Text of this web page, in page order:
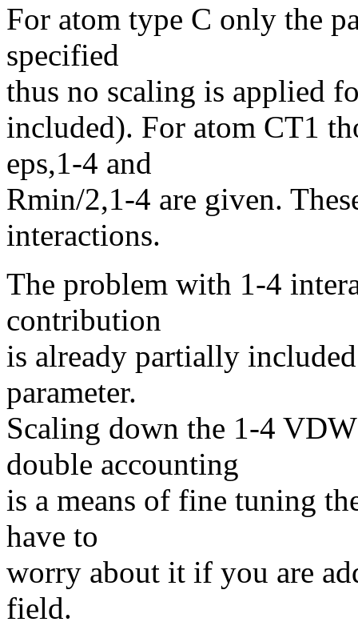
For atom type C only the
specified
thus no scaling is applied
included). For atom CT1
eps,1-4 and
Rmin/2,1-4 are given.
interactions.
The problem with 1-4
contribution
is already partially
parameter.
Scaling down the 1-4
double accounting
is a means of fine tuning
have to
worry about it if you are
field.